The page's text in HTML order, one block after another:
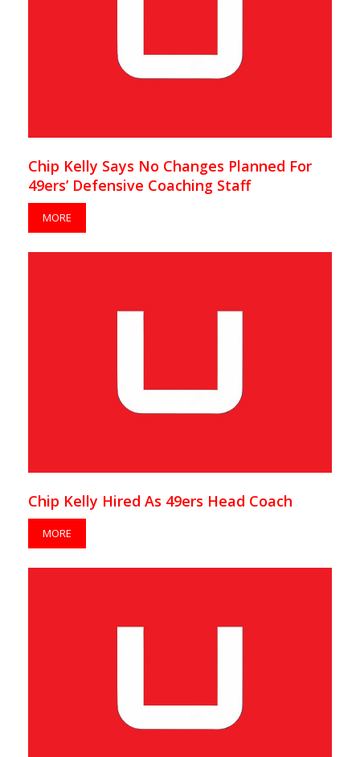
Chip Kelly Says No Changes Planned For
49ers’ Defensive Coaching Staff
MORE
Chip Kelly Hired As 49ers Head Coach
MORE